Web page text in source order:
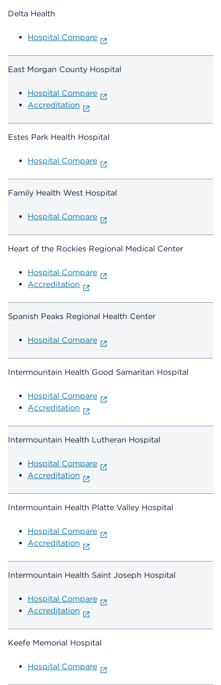
Delta Health
Hospital Compare
East Morgan County Hospital
Hospital Compare
Accreditation
Estes Park Health Hospital
Hospital Compare
Family Health West Hospital
Hospital Compare
Heart of the Rockies Regional Medical Center
Hospital Compare
Accreditation
Spanish Peaks Regional Health Center
Hospital Compare
Intermountain Health Good Samaritan Hospital
Hospital Compare
Accreditation
Intermountain Health Lutheran Hospital
Hospital Compare
Accreditation
Intermountain Health Platte Valley Hospital
Hospital Compare
Accreditation
Intermountain Health Saint Joseph Hospital
Hospital Compare
Accreditation
Keefe Memorial Hospital
Hospital Compare